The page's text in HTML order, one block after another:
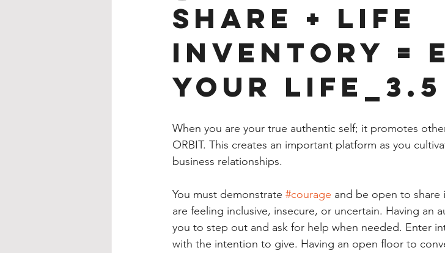
Share + Life
Inventory =
YOUR LIFE_3.5
When you are your true authentic self; it promotes
ORBIT. This creates an important platform as you
business relationships.
You must demonstrate #courage and be open to share
are feeling inclusive, insecure, or uncertain. Having an
you to step out and ask for help when needed. Enter
with the intention to give. Having an open floor to